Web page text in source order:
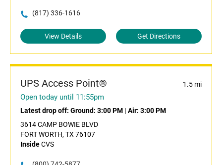
(817) 336-1616
View Details Get Directions
UPS Access Point® 1.5 mi
Open today until 11:55pm
Latest drop off: Ground: 3:00 PM | Air: 3:00 PM
3614 CAMP BOWIE BLVD
FORT WORTH, TX 76107
InsideCVS